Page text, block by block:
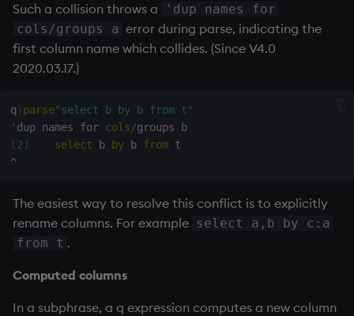
Such a collision throws a
'dup names for
cols/groups a error during parse, indicating the
first column name which collides. (Since V4.0
2020.03.17.)
q ) parse"select b by b from t"
' dup names for cols/
groups b
[2 ] select b by b from
^
The easiest way to resolve this conflict is to explicitly
rename columns. For example select a,b by c:a
from t .
Computed columns
In a subphrase, a q expression computes a new column